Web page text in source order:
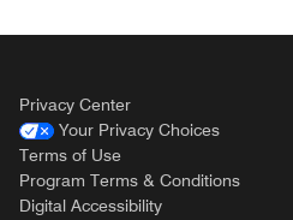
Privacy Center
Your Privacy Choices
Terms of Use
Program Terms & Conditions
Digital Accessibility